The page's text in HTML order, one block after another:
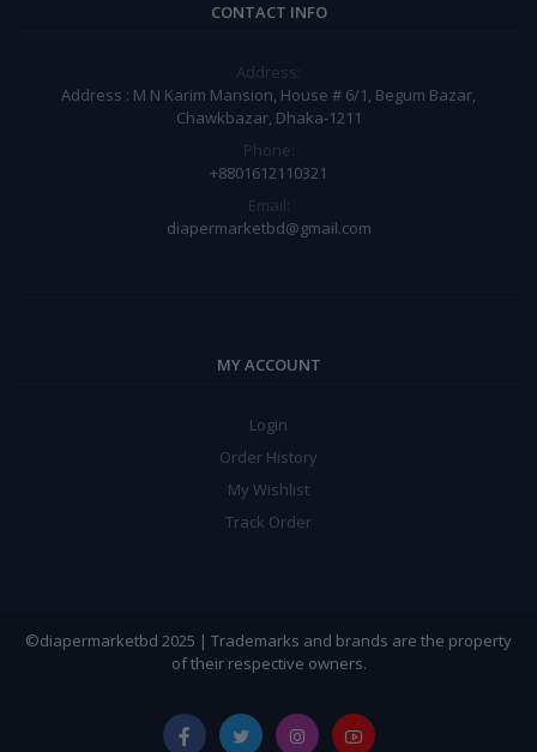
CONTACT INFO
Address:
Address : M N Karim Mansion, House # 6/1, Begum Bazar,
Chawkbazar, Dhaka-1211
Phone:
+8801612110321
Email:
diapermarketbd@gmail.com
MY ACCOUNT
Login
Order History
My Wishlist
Track Order
©diapermarketbd 2025 | Trademarks and brands are the property
of their respective owners.